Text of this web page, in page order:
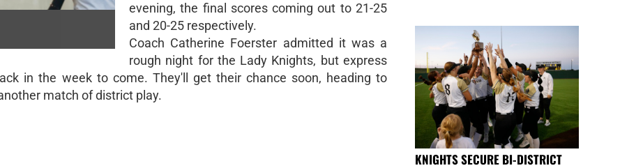
evening, the final scores coming out to 21-25
and 20-25 respectively.
Coach Catherine Foerster admitted it was a
rough night for the Lady Knights, but express
in the week to come. They'll get their chance soon, heading to
match of district play.
KNIGHTS SECURE BI-DISTRICT